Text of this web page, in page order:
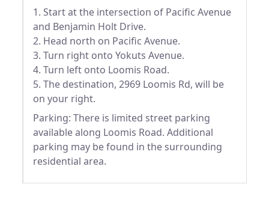
1. Start at the intersection of Pacific Avenue
and Benjamin Holt Drive.
2. Head north on Pacific Avenue.
3. Turn right onto Yokuts Avenue.
4. Turn left onto Loomis Road.
5. The destination, 2969 Loomis Rd, will be
on your right.
Parking: There is limited street parking
available along Loomis Road. Additional
parking may be found in the surrounding
residential area.